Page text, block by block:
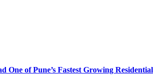
of Pune’s Fastest Growing